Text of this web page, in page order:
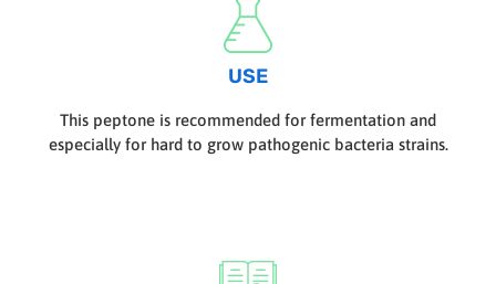
USE
This peptone is recommended for fermentation and
especially for hard to grow pathogenic bacteria strains.